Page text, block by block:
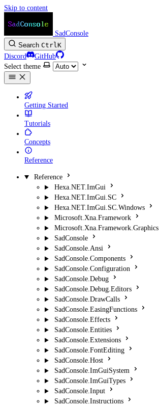
Skip to content
SadConsole
Search CtrlK
Discord
GitHub
Select theme
Getting Started
Tutorials
Concepts
Reference
Reference
Hexa.NET.ImGui
Hexa.NET.ImGui.SC
Hexa.NET.ImGui.SC.Windows
Microsoft.Xna.Framework
Microsoft.Xna.Framework.Graphics
SadConsole
SadConsole.Ansi
SadConsole.Components
SadConsole.Configuration
SadConsole.Debug
SadConsole.Debug.Editors
SadConsole.DrawCalls
SadConsole.EasingFunctions
SadConsole.Effects
SadConsole.Entities
SadConsole.Extensions
SadConsole.FontEditing
SadConsole.Host
SadConsole.ImGuiSystem
SadConsole.ImGuiTypes
SadConsole.Input
SadConsole.Instructions